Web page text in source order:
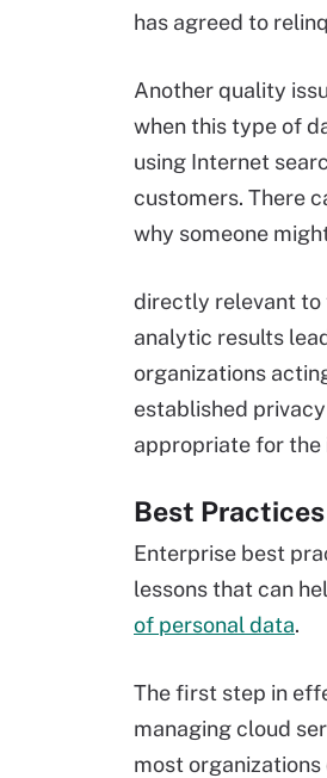
has agreed to
Another quality
when this type of
using Internet
customers. There
why someone
directly relevant to
analytic results
organizations
established
appropriate for the
Best
Enterprise best
lessons that can
of personal data.
The first step in
managing cloud
most